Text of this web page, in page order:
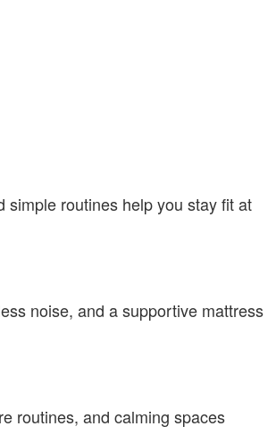
simple routines help you stay fit at
noise, and a supportive mattress
routines, and calming spaces